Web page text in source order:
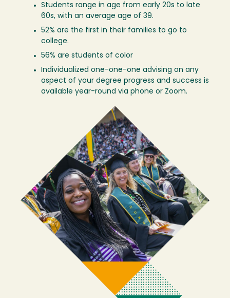
Students range in age from early 20s to late
60s, with an average age of 39.
52% are the first in their families to go to
college.
56% are students of color
Individualized one-one-one advising on any
aspect of your degree progress and success is
available year-round via phone or Zoom.